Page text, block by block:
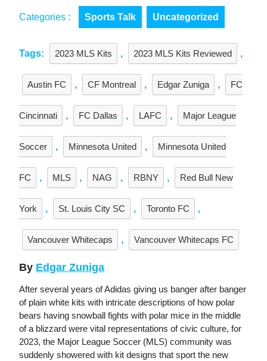
Categories : Sports Talk Uncategorized
Tags: 2023 MLS Kits , 2023 MLS Kits Reviewed ,
Austin FC , CF Montreal , Edgar Zuniga , FC
Cincinnati , FC Dallas , LAFC , Major League
Soccer , Minnesota United , Minnesota United
FC , MLS , NAG , RBNY , Red Bull New
York , St. Louis City SC , Toronto FC ,
Vancouver Whitecaps , Vancouver Whitecaps FC
By Edgar Zuniga
After several years of Adidas giving us banger after banger
of plain white kits with intricate descriptions of how polar
bears having snowball fights with polar mice in the middle
of a blizzard were vital representations of civic culture, for
2023, the Major League Soccer (MLS) community was
suddenly showered with kit designs that sport the new